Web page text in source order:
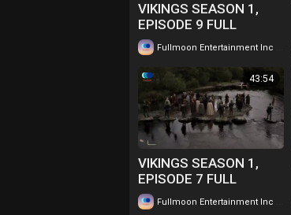
VIKINGS SEASON 1,
EPISODE 9 FULL
EPISODE IN TWI....
WATCH FOR FREE
Fullmoon Entertainment Inc
43:54
VIKINGS SEASON 1,
EPISODE 7 FULL
EPISODE IN TWI....
WATCH FOR FREE
Fullmoon Entertainment Inc